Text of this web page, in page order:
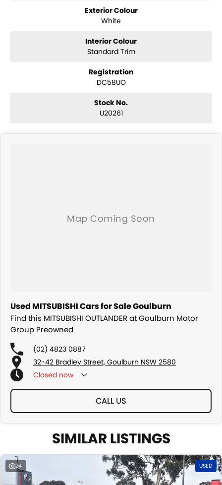
Exterior Colour
White
Interior Colour
Standard Trim
Registration
DC58UO
Stock No.
U20261
Used MITSUBISHI Cars for Sale Goulburn
Find this MITSUBISHI OUTLANDER at Goulburn Motor
Group Preowned
(02) 4823 0887
32-42 Bradley Street, Goulburn NSW 2580
Closed now
CALL US
SIMILAR LISTINGS
24 USED